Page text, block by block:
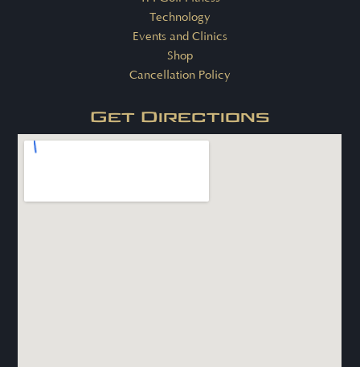
Technology
Events and Clinics
Shop
Cancellation Policy
Get Directions